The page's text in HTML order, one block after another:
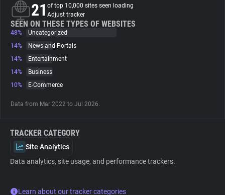
Trackers
Websites
Tracking Reach
21 of top 10,000 sites seen loading
Adjust tracker
SEEN ON THESE TYPES OF WEBSITES
48%
Uncategorized
14%
News and Portals
14%
Entertainment
14%
Business
10%
E-Commerce
Data from Mar 2022 to Jul 2026.
TRACKER CATEGORY
Site Analytics
Data analytics, site usage, and performance trackers.
Learn about our tracker categories